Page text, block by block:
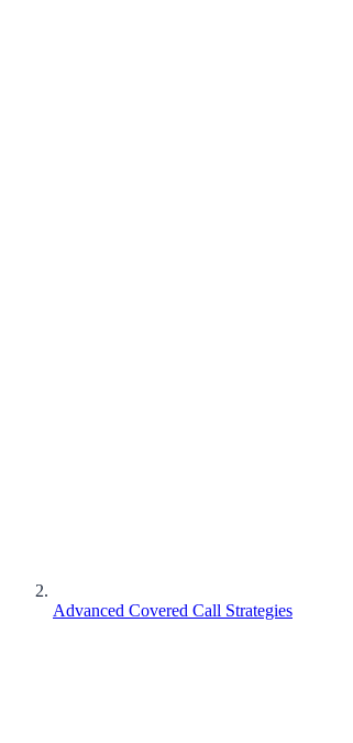
Advanced Covered Call Strategies